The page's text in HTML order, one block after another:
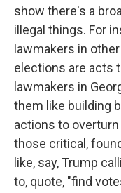
show there's a
illegal things. For
lawmakers in
elections are acts
lawmakers in
them like building
actions to
those critical,
like, say, Trump
to, quote, "find